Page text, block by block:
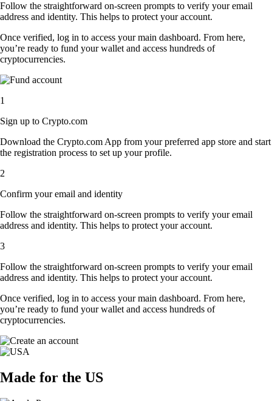
Follow the straightforward on-screen prompts to verify your email
address and identity. This helps to protect your account.
Once verified, log in to access your main dashboard. From here,
you’re ready to fund your wallet and access hundreds of
cryptocurrencies.
1
Sign up to Crypto.com
Download the Crypto.com App from your preferred app store and start
the registration process to set up your profile.
2
Confirm your email and identity
Follow the straightforward on-screen prompts to verify your email
address and identity. This helps to protect your account.
3
Follow the straightforward on-screen prompts to verify your email
address and identity. This helps to protect your account.
Once verified, log in to access your main dashboard. From here,
you’re ready to fund your wallet and access hundreds of
cryptocurrencies.
Made for the US